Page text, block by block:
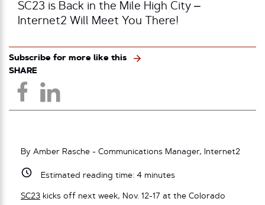
SC23 is Back in the Mile High City –
Internet2 Will Meet You There!
Subscribe for more like this
SHARE
By Amber Rasche - Communications Manager, Internet2
Estimated reading time: 4minutes
SC23 kicks off next week, Nov. 12-17 at the Colorado